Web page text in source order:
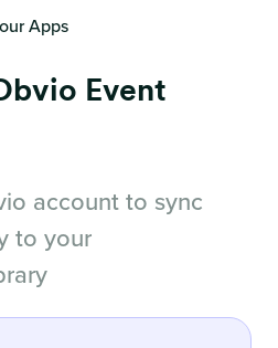
Apps
Event
account to sync
to your